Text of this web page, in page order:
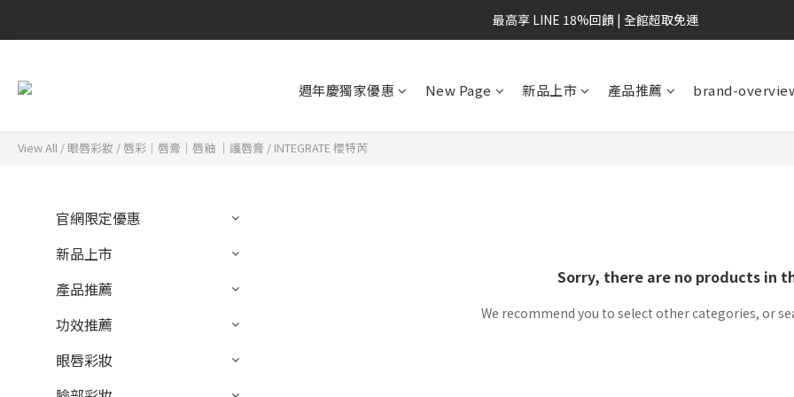
最高享 LINE 18%回饋 | 全館超取免運
週年慶獨家優惠 New Page 新品上市 產品推薦 brand-
View All / 眼唇彩妝 /唇彩｜唇膏｜唇釉 ｜護唇膏 / INTEGRATE 櫻特芮
官網限定優惠
新品上市
產品推薦
功效推薦
眼唇彩妝
Sorry, there are no products in
We recommend you to select other categories, or